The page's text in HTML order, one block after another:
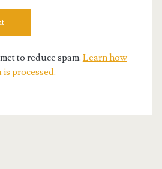
to reduce spam. Learn how
processed.